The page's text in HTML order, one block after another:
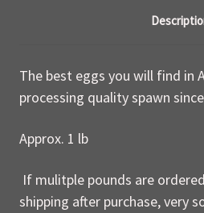
The best eggs you will find in
processing quality spawn
Approx. 1 lb
If mulitple pounds are
shipping after purchase, very